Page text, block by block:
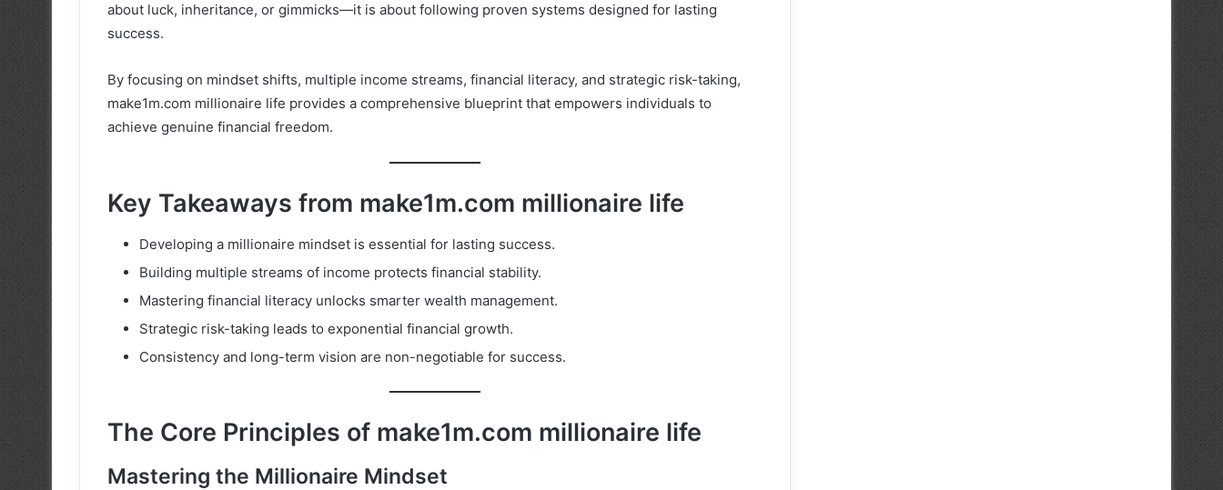
about luck, inheritance, or gimmicks—it is about following proven systems designed for lasting
success.
By focusing on mindset shifts, multiple income streams, financial literacy, and strategic risk-taking,
make1m.com millionaire life provides a comprehensive blueprint that empowers individuals to
achieve genuine financial freedom.
Key Takeaways from make1m.com millionaire life
Developing a millionaire mindset is essential for lasting success.
Building multiple streams of income protects financial stability.
Mastering financial literacy unlocks smarter wealth management.
Strategic risk-taking leads to exponential financial growth.
Consistency and long-term vision are non-negotiable for success.
The Core Principles of make1m.com millionaire life
Mastering the Millionaire Mindset